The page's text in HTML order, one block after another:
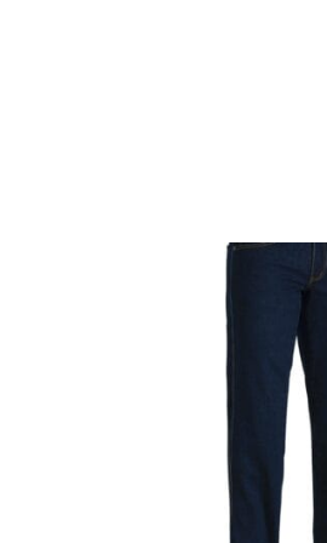
Stand with your
consistently
This
Measure from
inseam with a
For women,
heel shaft or
with heels, and
NECK
Neck
Wrap the